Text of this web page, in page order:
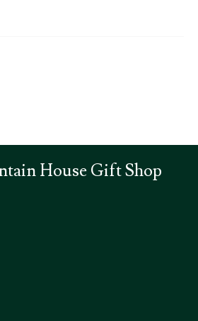
House Gift Shop